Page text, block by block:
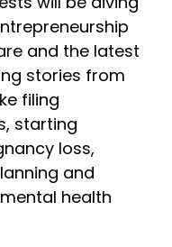
and the latest
stories from
filing
starting
loss,
and
health